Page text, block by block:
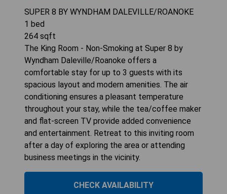
SUPER 8 BY WYNDHAM DALEVILLE/ROANOKE
1 bed
264 sqft
The King Room - Non-Smoking at Super 8 by
Wyndham Daleville/Roanoke offers a
comfortable stay for up to 3 guests with its
spacious layout and modern amenities. The air
conditioning ensures a pleasant temperature
throughout your stay, while the tea/coffee maker
and flat-screen TV provide added convenience
and entertainment. Retreat to this inviting room
after a day of exploring the area or attending
business meetings in the vicinity.
CHECK AVAILABILITY